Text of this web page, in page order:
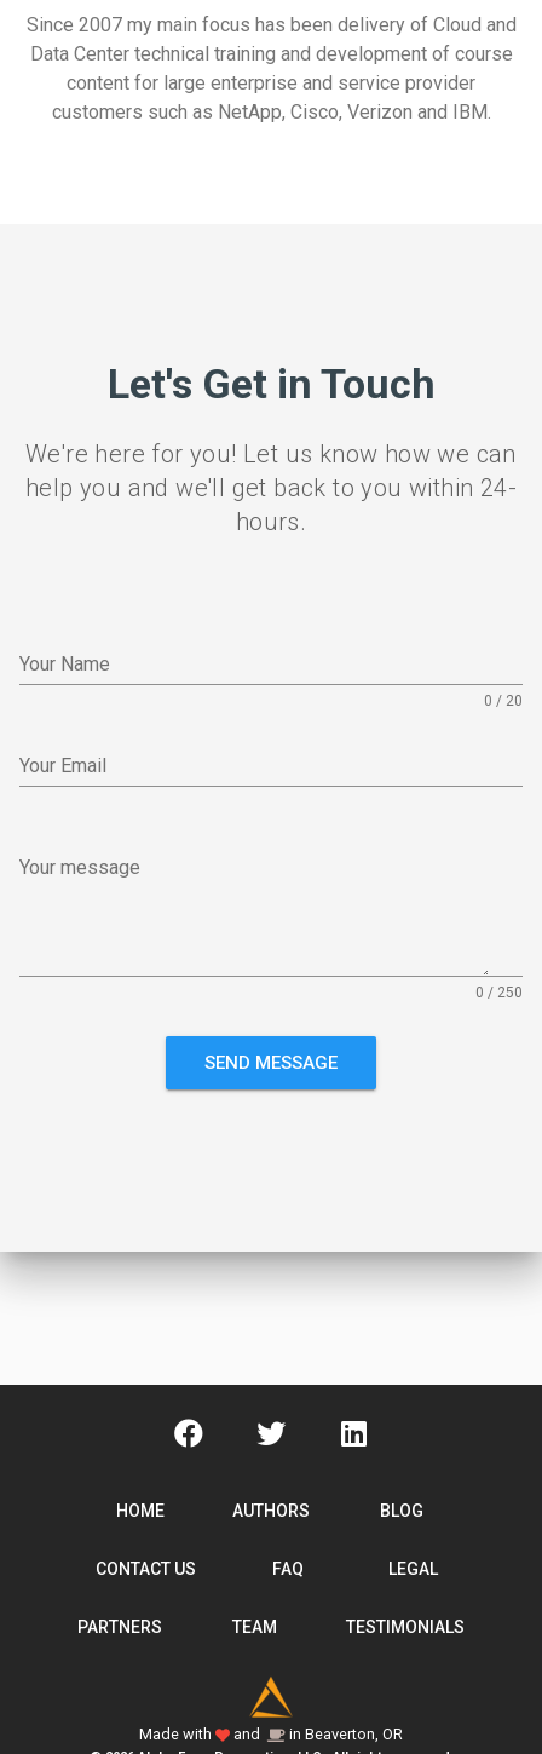
Since 2007 my main focus has been delivery of Cloud and
Data Center technical training and development of course
content for large enterprise and service provider
customers such as NetApp, Cisco, Verizon and IBM.
Let's Get in Touch
We're here for you! Let us know how we can
help you and we'll get back to you within 24-
hours.
Your Name
0 / 20
Your Email
Your message
0 / 250
SEND MESSAGE
HOME AUTHORS BLOG
CONTACT US FAQ LEGAL
PARTNERS TEAM TESTIMONIALS
Made with and in Beaverton, OR